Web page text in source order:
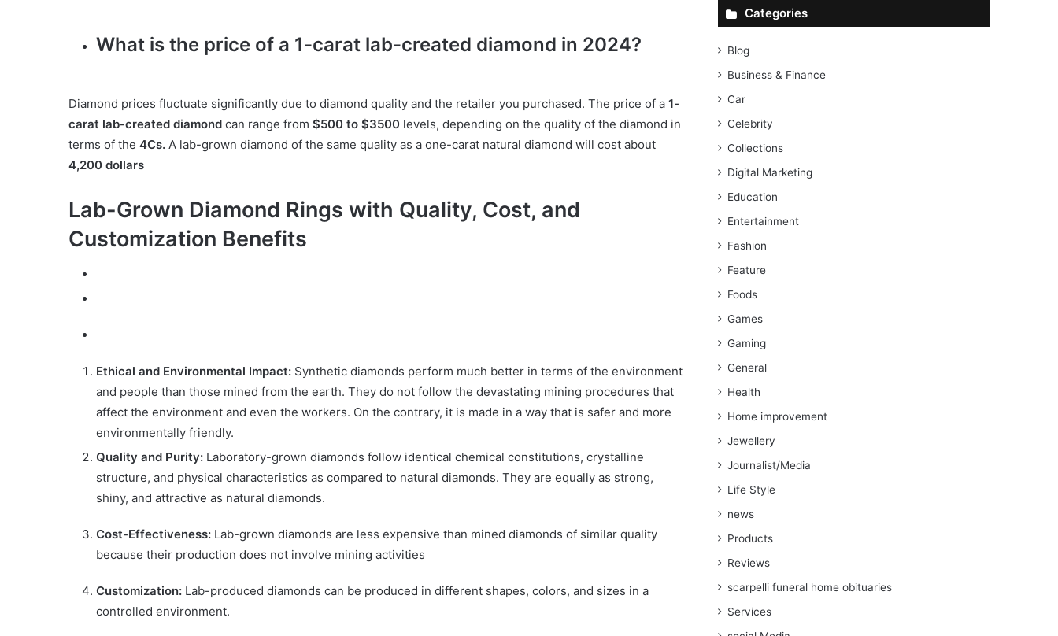
What is the price of a 1-carat lab-created diamond in 2024?
Diamond prices fluctuate significantly due to diamond quality and the retailer you purchased. The price of a 1-
carat lab-created diamond can range from $500 to $3500 levels, depending on the quality of the diamond in
terms of the 4Cs. A lab-grown diamond of the same quality as a one-carat natural diamond will cost about
4,200 dollars
Lab-Grown Diamond Rings with Quality, Cost, and
Customization Benefits
Ethical and Environmental Impact: Synthetic diamonds perform much better in terms of the environment
and people than those mined from the earth. They do not follow the devastating mining procedures that
affect the environment and even the workers. On the contrary, it is made in a way that is safer and more
environmentally friendly.
Quality and Purity: Laboratory-grown diamonds follow identical chemical constitutions, crystalline
structure, and physical characteristics as compared to natural diamonds. They are equally as strong,
shiny, and attractive as natural diamonds.
Cost-Effectiveness: Lab-grown diamonds are less expensive than mined diamonds of similar quality
because their production does not involve mining activities
Customization: Lab-produced diamonds can be produced in different shapes, colors, and sizes in a
controlled environment.
Categories
Blog
Business & Finance
Car
Celebrity
Collections
Digital Marketing
Education
Entertainment
Fashion
Feature
Foods
Games
Gaming
General
Health
Home improvement
Jewellery
Journalist/Media
Life Style
news
Products
Reviews
scarpelli funeral home obituaries
Services